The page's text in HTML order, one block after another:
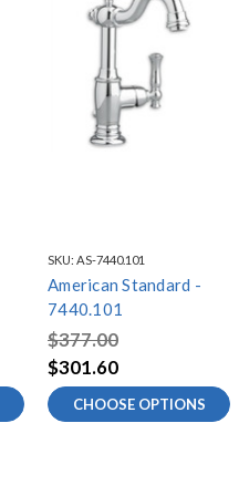
SKU: AS-7440.101
American Standard -
7440.101
$377.00
$301.60
CHOOSE OPTIONS